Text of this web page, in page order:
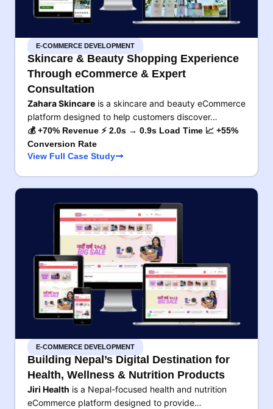
E-COMMERCE DEVELOPMENT
Skincare & Beauty Shopping Experience
Through eCommerce & Expert
Consultation
Zahara Skincare is a skincare and beauty eCommerce
platform designed to help customers discover…
💰 +70% Revenue ⚡ 2.0s → 0.9s Load Time 📈 +55%
Conversion Rate
View Full Case Study
E-COMMERCE DEVELOPMENT
Building Nepal’s Digital Destination for
Health, Wellness & Nutrition Products
Jiri Health is a Nepal-focused health and nutrition
eCommerce platform designed to provide…